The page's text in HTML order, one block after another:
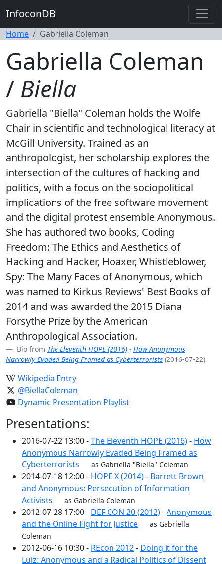
InfoconDB
Home Gabriella Coleman
Gabriella Coleman
/ Biella
Gabriella "Biella" Coleman holds the Wolfe
Chair in scientific and technological literacy at
McGill University. Trained as an
anthropologist, her scholarship explores the
intersection of the cultures of hacking and
politics, with a focus on the sociopolitical
implications of the free software movement
and the digital protest ensemble Anonymous.
She has authored two books, Coding
Freedom: The Ethics and Aesthetics of
Hacking and Hacker, Hoaxer, Whistleblower,
Spy: The Many Faces of Anonymous, which
was named to Kirkus Reviews' Best Books of
2014 and was awarded the 2015 Diana
Forsythe Prize by the American
Anthropological Association.
Bio from The Eleventh HOPE (2016) - How Anonymous
Narrowly Evaded Being Framed as Cyberterrorists (2016-07-22)
Wikipedia Entry
@BiellaColeman
Dynamic Presentation Playlist
Presentations:
2016-07-22 13:00 -The Eleventh HOPE (2016)- How
Anonymous Narrowly Evaded Being Framed as
Cyberterrorists
as Gabriella "Biella" Coleman
2014-07-18 12:00 - HOPE X (2014)- Barrett Brown
and Anonymous: Persecution of Information
Activists
as Gabriella Coleman
2012-07-28 17:00 - DEF CON 20 (2012)-Anonymous
and the Online Fight for Justice
as Gabriella
Coleman
2012-06-16 10:30 - REcon 2012- Doing it for the
Lulz: Anonymous and a Radical Politics of Dissent